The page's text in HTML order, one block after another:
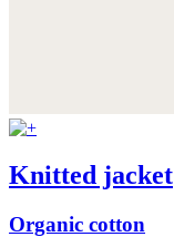
Knitted jacket
Organic cotton